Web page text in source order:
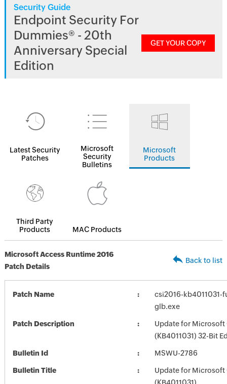
Security Guide
Endpoint Security For
Dummies® - 20th
Anniversary Special
Edition
GET YOUR COPY
Latest Security
Patches
Microsoft
Security
Bulletins
Microsoft
Products
Third Party
Products
MAC Products
Microsoft Access Runtime 2016
Patch Details
Back to list
Patch Name
csi2016-kb4011031-
glb.exe
Patch Description
Update for Microsoft
(KB4011031) 32-Bit
Bulletin Id MSWU-2786
Bulletin Title
Update for Microsoft